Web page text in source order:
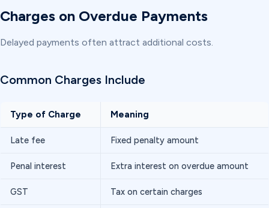
Charges on Overdue Payments
Delayed payments often attract additional costs.
Common Charges Include
Type of Charge Meaning
Late fee Fixed penalty amount
Penal interest Extra interest on overdue amount
GST Tax on certain charges